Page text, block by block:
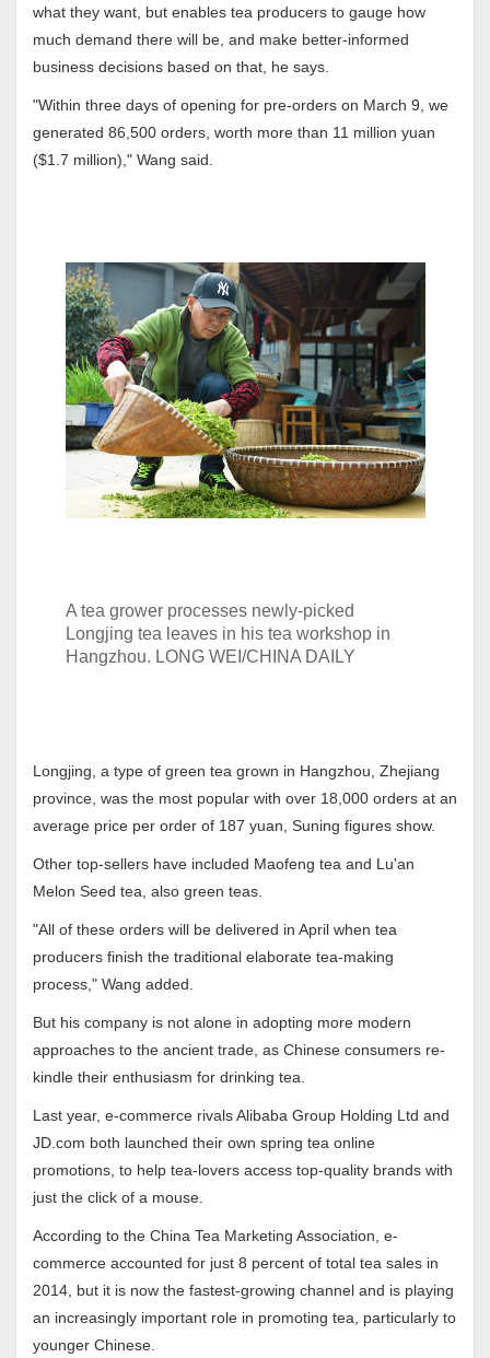
what they want, but enables tea producers to gauge how
much demand there will be, and make better-informed
business decisions based on that, he says.
"Within three days of opening for pre-orders on March 9, we
generated 86,500 orders, worth more than 11 million yuan
($1.7 million)," Wang said.
A tea grower processes newly-picked
Longjing tea leaves in his tea workshop in
Hangzhou. LONG WEI/CHINA DAILY
Longjing, a type of green tea grown in Hangzhou, Zhejiang
province, was the most popular with over 18,000 orders at an
average price per order of 187 yuan, Suning figures show.
Other top-sellers have included Maofeng tea and Lu'an
Melon Seed tea, also green teas.
"All of these orders will be delivered in April when tea
producers finish the traditional elaborate tea-making
process," Wang added.
But his company is not alone in adopting more modern
approaches to the ancient trade, as Chinese consumers re-
kindle their enthusiasm for drinking tea.
Last year, e-commerce rivals Alibaba Group Holding Ltd and
JD.com both launched their own spring tea online
promotions, to help tea-lovers access top-quality brands with
just the click of a mouse.
According to the China Tea Marketing Association, e-
commerce accounted for just 8 percent of total tea sales in
2014, but it is now the fastest-growing channel and is playing
an increasingly important role in promoting tea, particularly to
younger Chinese.